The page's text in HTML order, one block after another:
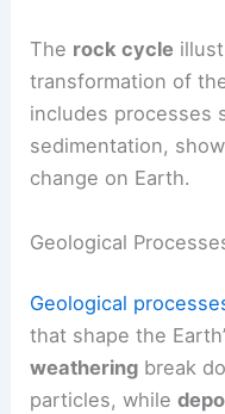
The rock cycle
transformation of
includes processes
sedimentation,
change on Earth.
Geological
Geological
that shape the
weathering break
particles, while